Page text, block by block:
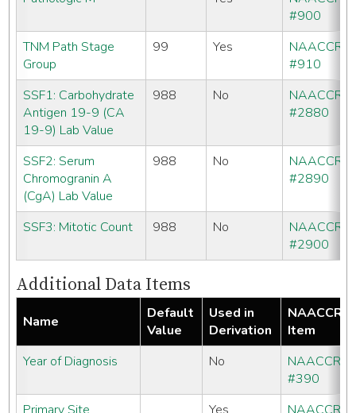
#900
TNM Path Stage
Group
99 Yes
NAACCR
#910
SSF1: Carbohydrate
Antigen 19-9 (CA
19-9) Lab Value
988 No
NAACCR
#2880
SSF2: Serum
Chromogranin A
(CgA) Lab Value
988 No
NAACCR
#2890
SSF3: Mitotic Count 988 No
NAACCR
#2900
Additional Data Items
Name
Default
Value
Used in
Derivation
NAACCR
Item
Year of Diagnosis
No
NAACCR
#390